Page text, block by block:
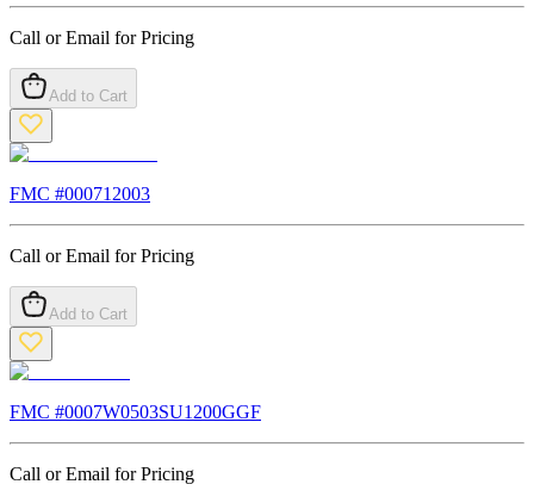
Call or Email for Pricing
Add to Cart
FMC #000712003
Call or Email for Pricing
Add to Cart
FMC #0007W0503SU1200GGF
Call or Email for Pricing